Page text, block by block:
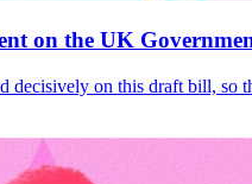
on the UK
decisively on this draft bill, so